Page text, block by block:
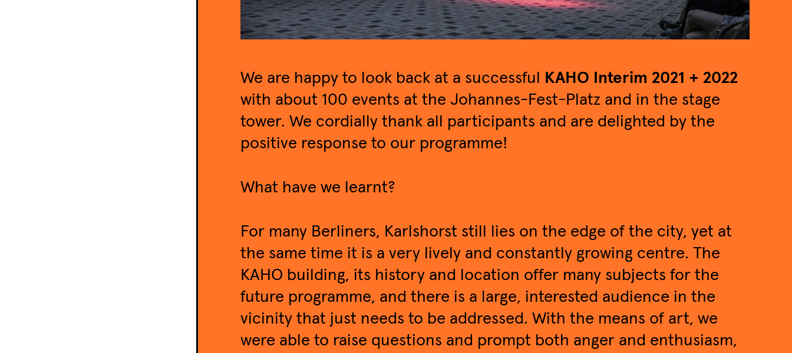
We are happy to look back at a successful
KAHO Interim 2021 + 2022
with about 100 events at the Johannes-Fest-Platz and in the stage
tower. We cordially thank all participants and are delighted by the
positive response to our programme!
What have we learnt?
For many Berliners, Karlshorst still lies on the edge of the city, yet at
the same time it is a very lively and constantly growing centre. The
KAHO building, its history and location offer many subjects for the
future programme, and there is a large, interested audience in the
vicinity that just needs to be addressed. With the means of art, we
were able to raise questions and prompt both anger and enthusiasm,